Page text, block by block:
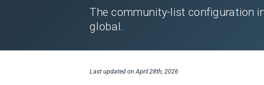
The community-list configuration
global.
Last updated on April 28th, 2026